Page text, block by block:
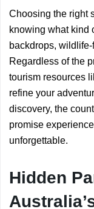
Choosing the right
knowing what
backdrops,
Regardless of the
tourism resources
refine your
discovery, the
promise
unforgettable.
Hidden